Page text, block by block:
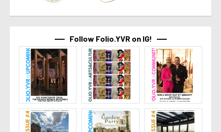
Follow Folio.YVR on IG!